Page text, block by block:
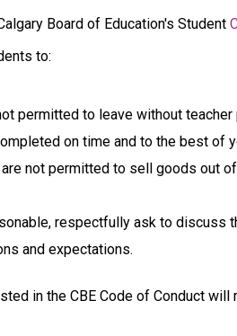
Board of Education's Student
to:
permitted to leave without teacher
on time and to the best of
not permitted to sell goods out
respectfully ask to discuss
and expectations.
in the CBE Code of Conduct